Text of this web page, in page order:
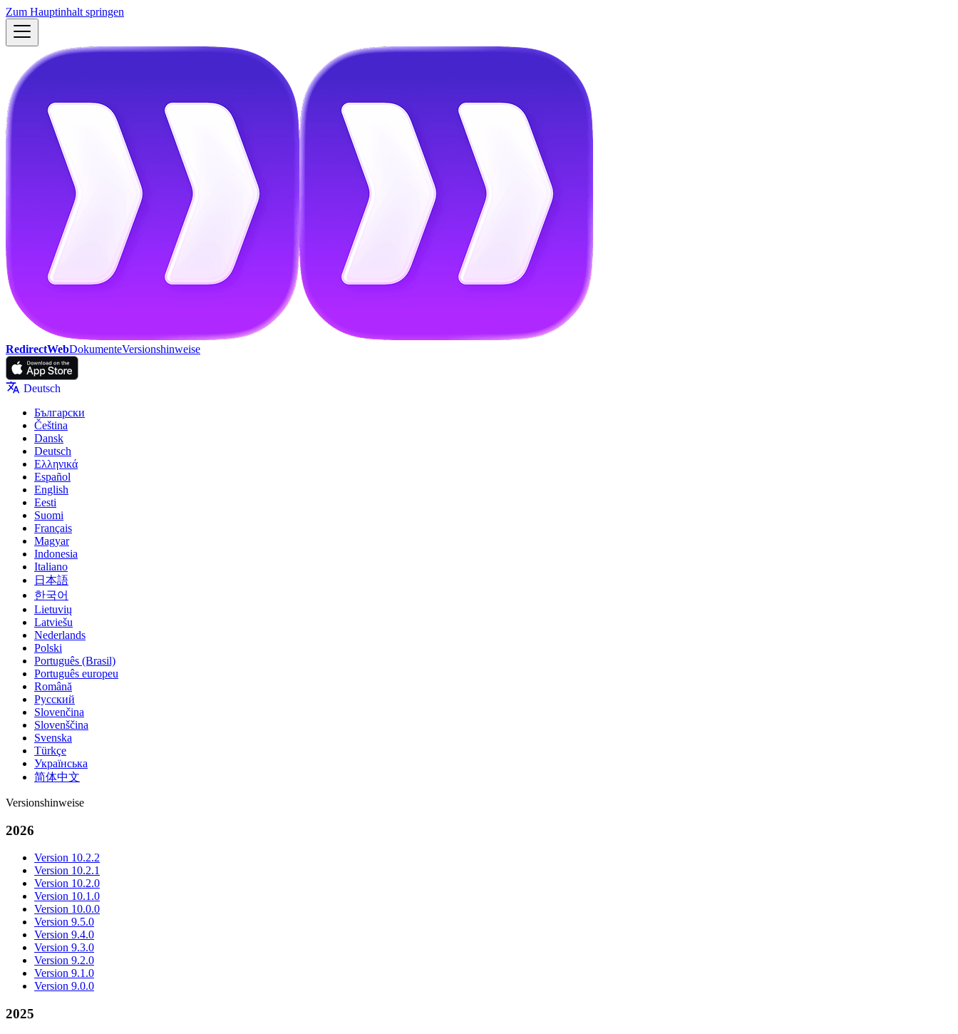
Zum Hauptinhalt springen
RedirectWebDokumenteVersionshinweise
Deutsch
Български
Čeština
Dansk
Deutsch
Ελληνικά
Español
English
Eesti
Suomi
Français
Magyar
Indonesia
Italiano
日本語
한국어
Lietuvių
Latviešu
Nederlands
Polski
Português (Brasil)
Português europeu
Română
Русский
Slovenčina
Slovenščina
Svenska
Türkçe
Українська
简体中文
Versionshinweise
2026
Version 10.2.2
Version 10.2.1
Version 10.2.0
Version 10.1.0
Version 10.0.0
Version 9.5.0
Version 9.4.0
Version 9.3.0
Version 9.2.0
Version 9.1.0
Version 9.0.0
2025